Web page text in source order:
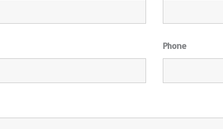
Phone